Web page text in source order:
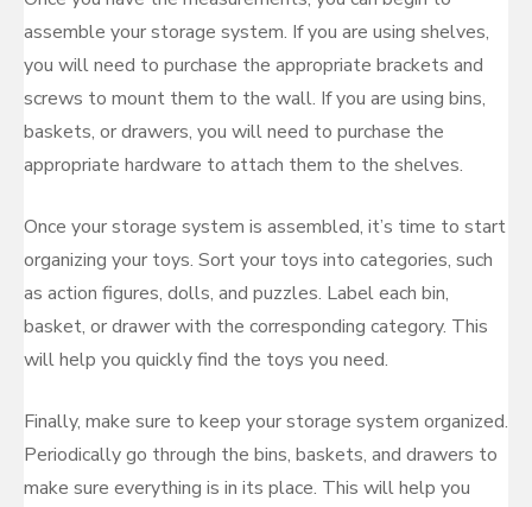
assemble your storage system. If you are using shelves,
you will need to purchase the appropriate brackets and
screws to mount them to the wall. If you are using bins,
baskets, or drawers, you will need to purchase the
appropriate hardware to attach them to the shelves.
Once your storage system is assembled, it’s time to start
organizing your toys. Sort your toys into categories, such
as action figures, dolls, and puzzles. Label each bin,
basket, or drawer with the corresponding category. This
will help you quickly find the toys you need.
Finally, make sure to keep your storage system organized.
Periodically go through the bins, baskets, and drawers to
make sure everything is in its place. This will help you